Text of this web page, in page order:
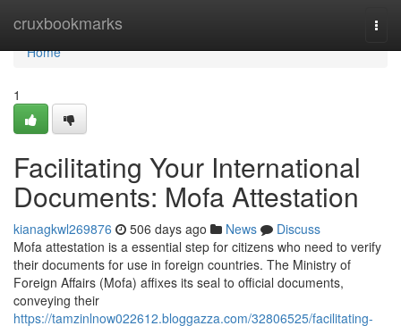
cruxbookmarks
Home
Home
1
Facilitating Your International
Documents: Mofa Attestation
kianagkwl269876 506 days ago News
Discuss
Mofa attestation is a essential step for citizens who need to verify
their documents for use in foreign countries. The Ministry of
Foreign Affairs (Mofa) affixes its seal to official documents,
conveying their
https://tamzinlnow022612.bloggazza.com/32806525/facilitating-